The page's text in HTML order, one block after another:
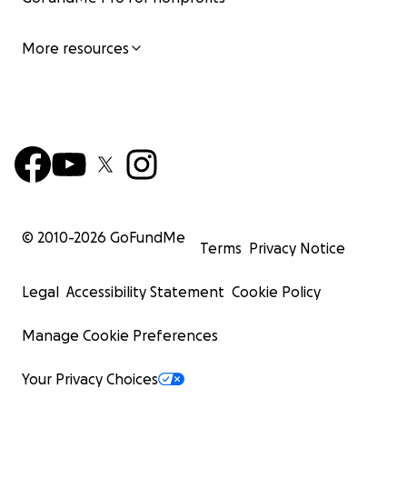
More resources
© 2010-2026 GoFundMe
Terms Privacy Notice
Legal Accessibility Statement Cookie Policy
Manage Cookie Preferences
Your Privacy Choices